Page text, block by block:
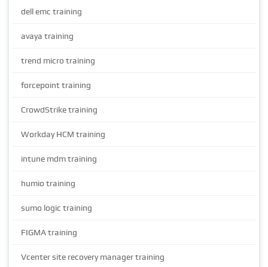
dell emc training
avaya training
trend micro training
forcepoint training
CrowdStrike training
Workday HCM training
intune mdm training
humio training
sumo logic training
FIGMA training
Vcenter site recovery manager training